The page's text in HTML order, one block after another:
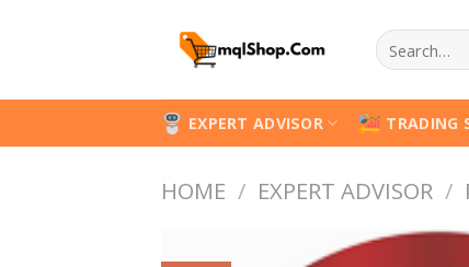
Search
for:
EXPERT ADVISOR TRADING
HOME / EXPERT ADVISOR /